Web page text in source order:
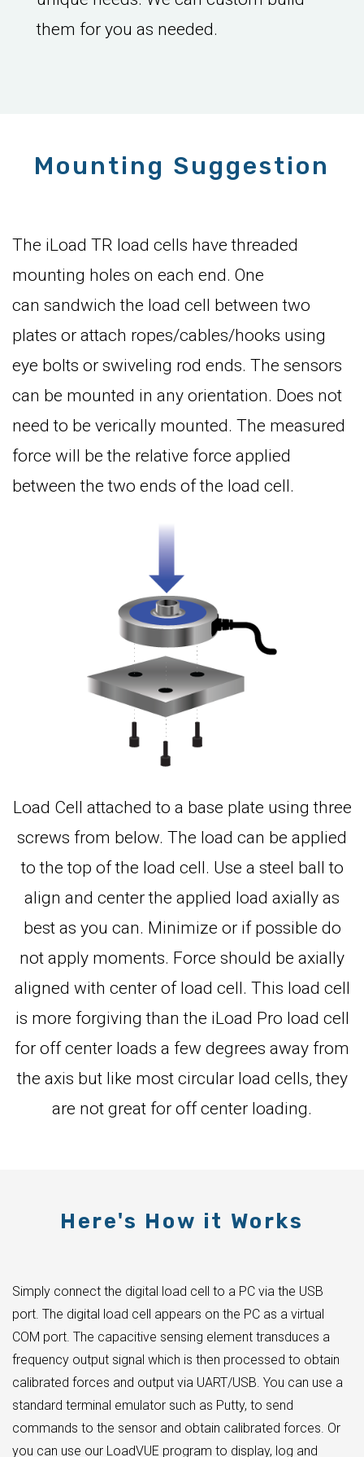
them for you as needed.
Mounting Suggestion
The iLoad TR load cells have threaded
mounting holes on each end. One
can sandwich the load cell between two
plates or attach ropes/cables/hooks using
eye bolts or swiveling rod ends. The sensors
can be mounted in any orientation. Does not
need to be verically mounted. The measured
force will be the relative force applied
between the two ends of the load cell.
Load Cell attached to a base plate using three
screws from below. The load can be applied
to the top of the load cell. Use a steel ball to
align and center the applied load axially as
best as you can. Minimize or if possible do
not apply moments. Force should be axially
aligned with center of load cell. This load cell
is more forgiving than the iLoad Pro load cell
for off center loads a few degrees away from
the axis but like most circular load cells, they
are not great for off center loading.
Here's How it Works
Simply connect the digital load cell to a PC via the USB
port. The digital load cell appears on the PC as a virtual
COM port. The capacitive sensing element transduces a
frequency output signal which is then processed to obtain
calibrated forces and output via UART/USB. You can use a
standard terminal emulator such as Putty, to send
commands to the sensor and obtain calibrated forces. Or
you can use our LoadVUE program to display, log and